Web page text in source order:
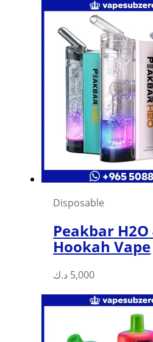
Disposable
Peakbar
Hookah Vape
5,000 د.ك